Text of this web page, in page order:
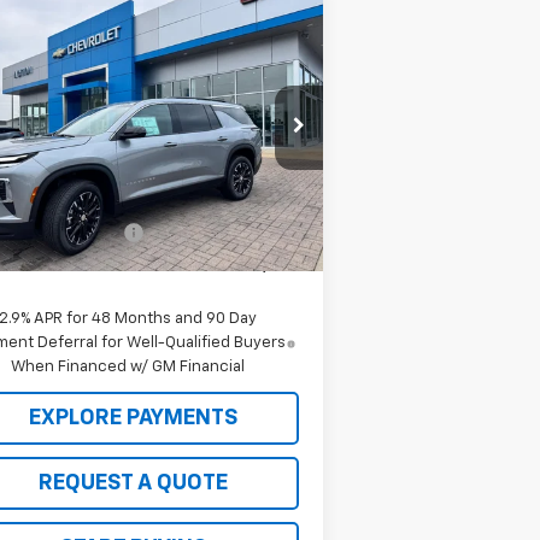
2026Chevrolet
LT
Drop
Stock:C26122
1LB56
Ext. Int.
Window Sticker
$46,520
SALE PRICE
Less
$47,520
to School Deals
-$1,000
Price: $46,520
2.9% APR for 48 Months and 90 Day
Deferral for Well-Qualified Buyers
When Financed w/ GM Financial
EXPLORE PAYMENTS
REQUEST A QUOTE
Compare Vehicle